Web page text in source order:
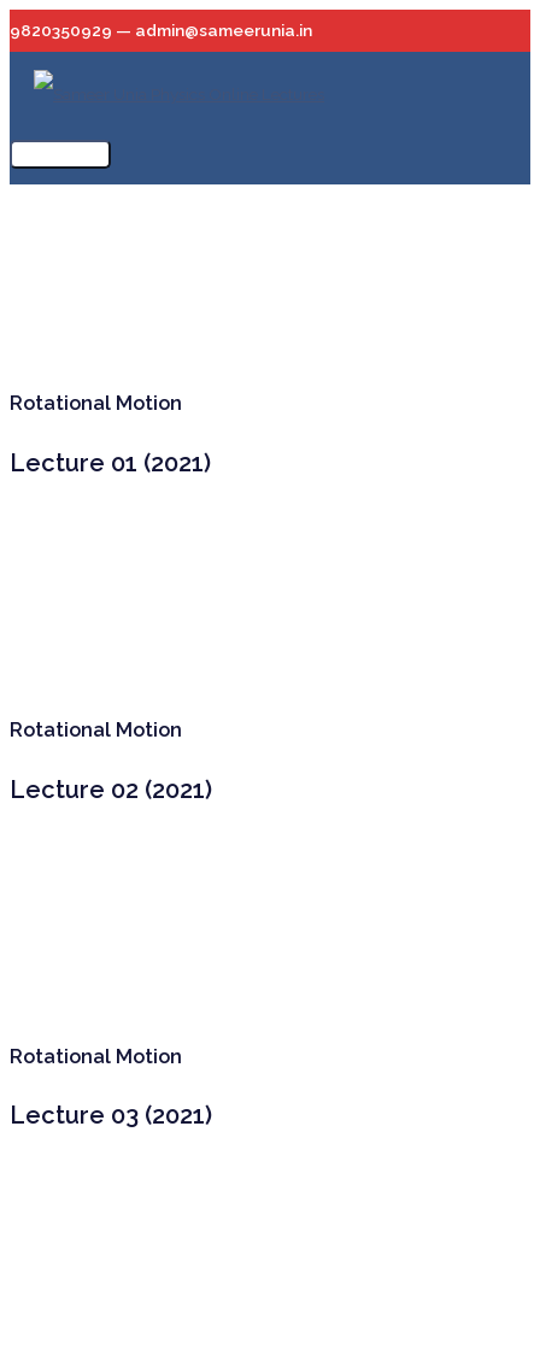
to
content
9820350929 — admin@sameerunia.in
Main
Menu
Rotational Motion
Lecture 01 (2021)
Rotational Motion
Lecture 02 (2021)
Rotational Motion
Lecture 03 (2021)